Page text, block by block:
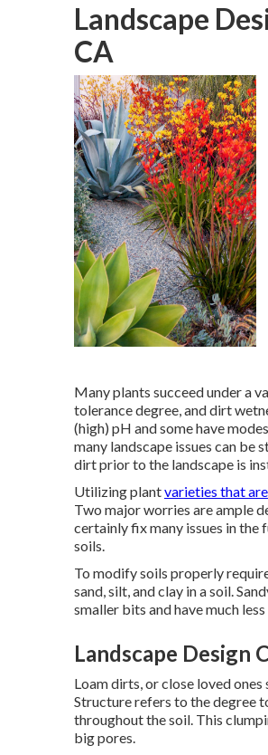
Landscape
CA
Many plants succeed under a
tolerance degree, and dirt
(high) pH and some have
many landscape issues can be
dirt prior to the landscape is
Utilizing plantvarieties that are
Two major worries are ample
certainly fix many issues in
soils.
To modify soils properly
sand, silt, and clay in a soil.
smaller bits and have much
Landscape Design
Loam dirts, or close loved
Structure refers to the degree
throughout the soil. This
big pores.